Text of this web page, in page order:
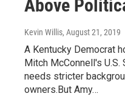
Above
Kevin Willis, August 21, 2019
A Kentucky Democrat
Mitch McConnell's
needs stricter
owners.But Amy…